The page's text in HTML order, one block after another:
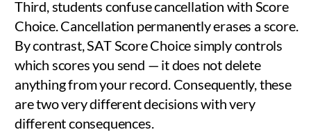
Third, students confuse cancellation with Score
Choice. Cancellation permanently erases a score.
By contrast, SAT Score Choice simply controls
which scores you send — it does not delete
anything from your record. Consequently, these
are two very different decisions with very
different consequences.